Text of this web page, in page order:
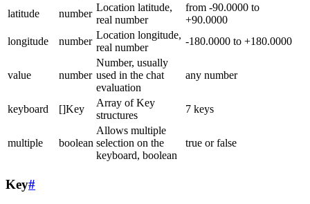
latitude
number
Location latitude,
real number
from -90.0000 to
+90.0000
longitude
number
Location longitude,
real number
-180.0000 to +180.0000
value number
Number, usually
used in the chat
evaluation
any number
keyboard []Key
Array of Key
structures
7 keys
multiple boolean
Allows multiple
selection on the
keyboard, boolean
true or false
Key#